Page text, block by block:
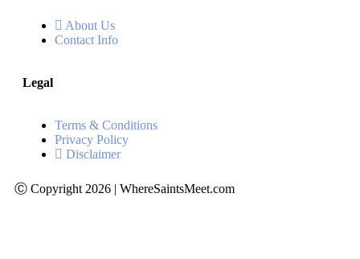
About Us
Contact Info
Legal
Terms & Conditions
Privacy Policy
Disclaimer
Ⓒ Copyright 2026 | WhereSaintsMeet.com